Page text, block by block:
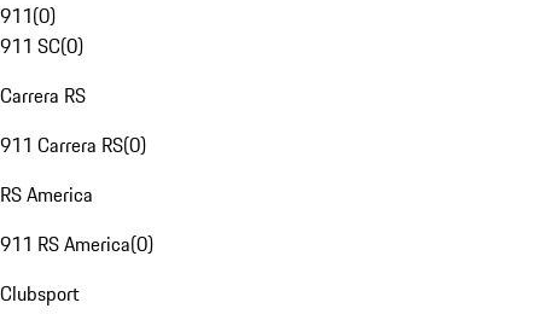
911(0)
911 SC(0)
Carrera RS
911 Carrera RS(0)
RS America
911 RS America(0)
Clubsport